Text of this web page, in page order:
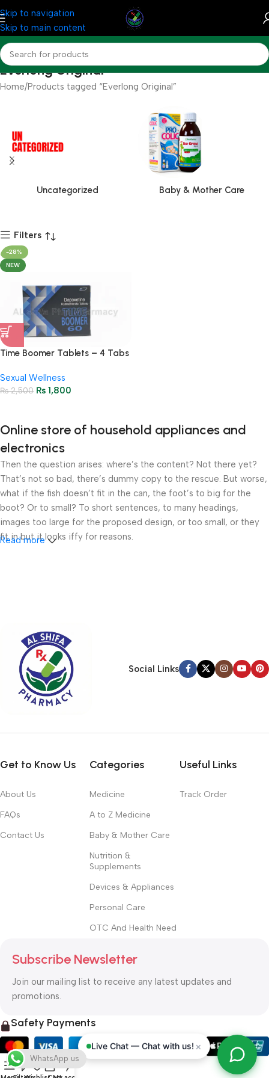
Skip to navigation
Skip to main content
Everlong Original
Home Products tagged “Everlong Original”
Uncategorized Baby & Mother Care
Filters
-28%
NEW
Time Boomer Tablets – 4 Tabs
Sexual Wellness
₨2,500 ₨ 1,800
Online store of household appliances and
electronics
Then the question arises: where’s the content? Not there yet?
That’s not so bad, there’s dummy copy to the rescue. But worse,
what if the fish doesn’t fit in the can, the foot’s to big for the
boot? Or to small? To short sentences, to many headings,
images too large for the proposed design, or too small, or they
fit in but it looks iffy for reasons.
right from the start. If that’s what you think how bout the other
way around? How can you evaluate content without design? No
typography, no colors, no layout, no styles, all those things that
convey the important signals that go beyond the mere textual,
hierarchies of information, weight, emphasis, oblique stresses,
priorities, all those subtle cues that also have visual and
Read more
Social Links
Get to Know Us
About Us
FAQs
Contact Us
Categories
Medicine
A to Z Medicine
Baby & Mother Care
Nutrition &
Supplements
Devices & Appliances
Personal Care
OTC And Health Need
Useful Links
Track Order
Subscribe Newsletter
Join our mailing list to receive any latest updates and
promotions.
Safety Payments
Live Chat — Chat with us! ×
WhatsApp us